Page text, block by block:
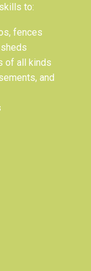
to:
fences
of all kinds
and